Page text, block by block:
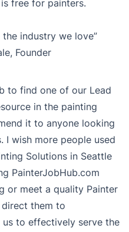
free for painters.
industry we love”
Founder
to find one of our Lead
in the painting
it to anyone looking
I wish more people used
Solutions in Seattle
PainterJobHub.com
or meet a quality Painter
them to
us to effectively serve the